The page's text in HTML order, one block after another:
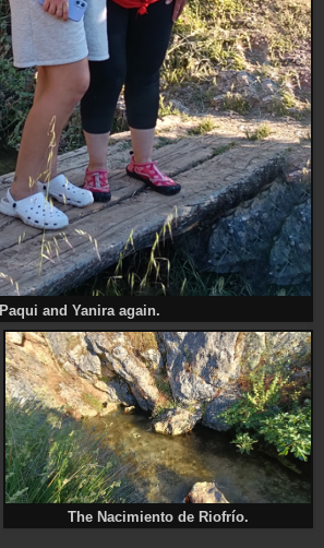
Paqui and Yanira again.
The Nacimiento de Riofrío.